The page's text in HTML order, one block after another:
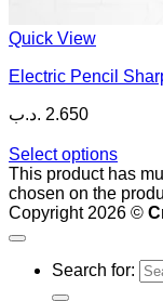
Quick View
2.650 .د.ب
Select options
This product has
chosen on the
Copyright 2026 ©
Search for: